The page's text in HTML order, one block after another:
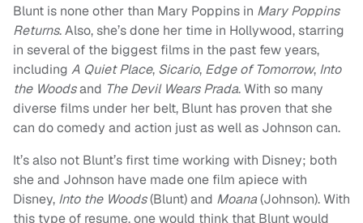
Blunt is none other than Mary Poppins in Mary Poppins
Returns. Also, she’s done her time in Hollywood, starring
in several of the biggest films in the past few years,
including A Quiet Place, Sicario, Edge of Tomorrow, Into
the Woodsand The Devil Wears Prada. With so many
diverse films under her belt, Blunt has proven that she
can do comedy and action just as well as Johnson can.
It’s also not Blunt’s first time working with Disney; both
she and Johnson have made one film apiece with
Disney, Into the Woods(Blunt) and Moana(Johnson). With
this type of resume, one would think that Blunt would